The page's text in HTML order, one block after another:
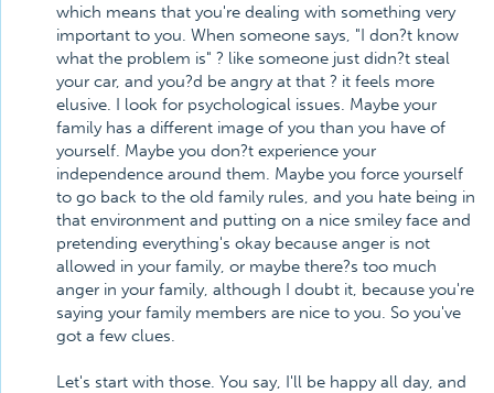
which means that you're dealing with something very
important to you. When someone says, "I don?t know
what the problem is" ? like someone just didn?t steal
your car, and you?d be angry at that ? it feels more
elusive. I look for psychological issues. Maybe your
family has a different image of you than you have of
yourself. Maybe you don?t experience your
independence around them. Maybe you force yourself
to go back to the old family rules, and you hate being in
that environment and putting on a nice smiley face and
pretending everything's okay because anger is not
allowed in your family, or maybe there?s too much
anger in your family, although I doubt it, because you're
saying your family members are nice to you. So you've
got a few clues.
Let's start with those. You say, I'll be happy all day, and